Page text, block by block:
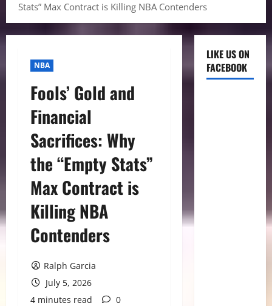
Stats” Max Contract is Killing NBA Contenders
NBA
Fools’ Gold and
Financial
Sacrifices: Why
the “Empty Stats”
Max Contract is
Killing NBA
Contenders
Ralph Garcia
July 5, 2026
4 minutes read
0
LIKE US ON
FACEBOOK